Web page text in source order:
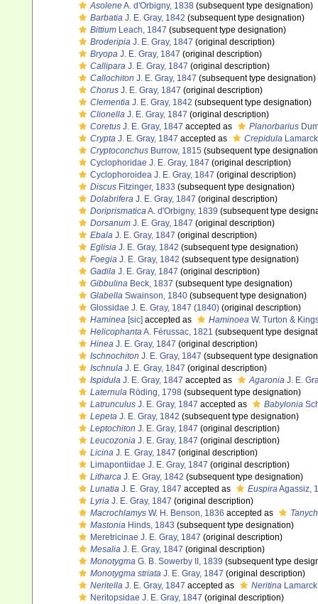
AsoleneA. d'Orbigny, 1838 (subsequent type designation)
Barbatia J. E. Gray, 1842 (subsequent type designation)
Bittium Leach, 1847 (subsequent type designation)
Broderipia J. E. Gray, 1847 (original description)
Bryopa J. E. Gray, 1847 (original description)
Callipara J. E. Gray, 1847 (original description)
Callochiton J. E. Gray, 1847 (subsequent type designation)
Chorus J. E. Gray, 1847 (original description)
Clementia J. E. Gray, 1842 (subsequent type designation)
Clionella J. E. Gray, 1847 (original description)
Coretus J. E. Gray, 1847 accepted as Planorbarius
Crypta J. E. Gray, 1847 accepted as Crepidula
Cryptoconchus Burrow, 1815 (subsequent type
Cyclophoridae J. E. Gray, 1847 (original description)
Cyclophoroidea J. E. Gray, 1847 (original description)
Discus Fitzinger, 1833 (subsequent type designation)
Dolabrifera J. E. Gray, 1847 (original description)
DoriprismaticaA. d'Orbigny, 1839 (subsequent type
Dorsanum J. E. Gray, 1847 (original description)
Ebala J. E. Gray, 1847 (original description)
Eglisia J. E. Gray, 1842 (subsequent type designation)
Foegia J. E. Gray, 1842 (subsequent type designation)
Gadila J. E. Gray, 1847 (original description)
Gibbulina Beck, 1837 (subsequent type designation)
Glabella Swainson, 1840 (subsequent type designation)
Glossidae J. E. Gray, 1847 (1840) (original description)
Haminea [sic] accepted as Haminoea W. Turton &
HelicophantaA. Férussac, 1821 (subsequent type
Hinea J. E. Gray, 1847 (original description)
Ischnochiton J. E. Gray, 1847 (subsequent type
Ischnula J. E. Gray, 1847 (original description)
Ispidula J. E. Gray, 1847 accepted as Agaronia J. E.
Laternula Röding, 1798 (subsequent type designation)
Latrunculus J. E. Gray, 1847 accepted as Babylonia
Lepeta J. E. Gray, 1842 (subsequent type designation)
Leptochiton J. E. Gray, 1847 (original description)
Leucozonia J. E. Gray, 1847 (original description)
Licina J. E. Gray, 1847 (original description)
Limapontiidae J. E. Gray, 1847 (original description)
Litharca J. E. Gray, 1842 (subsequent type designation)
Lunatia J. E. Gray, 1847 accepted as EuspiraAgassiz,
Lyria J. E. Gray, 1847 (original description)
Macrochlamys W. H. Benson, 1836 accepted as
Mastonia Hinds, 1843 (subsequent type designation)
Meretricinae J. E. Gray, 1847 (original description)
Mesalia J. E. Gray, 1847 (original description)
Monotygma G. B. Sowerby II, 1839 (subsequent type
Monotygma striata J. E. Gray, 1847 (original description)
Neritella J. E. Gray, 1847 accepted as Neritina
Neritopsidae J. E. Gray, 1847 (original description)